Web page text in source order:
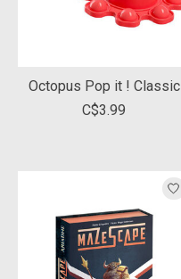
Octopus Pop it ! Classic
C$3.99